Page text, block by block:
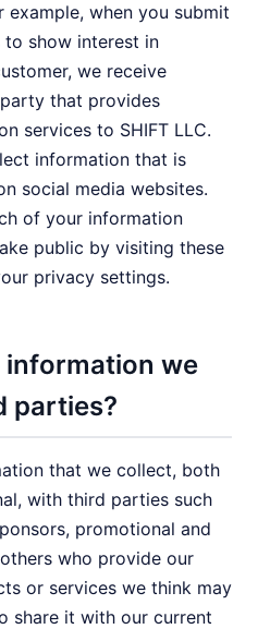
example, when you submit
show interest in
we receive
that provides
services to SHIFT LLC.
information that is
social media websites.
of your information
public by visiting these
privacy settings.
information we
parties?
that we collect, both
with third parties such
promotional and
who provide our
or services we think may
share it with our current